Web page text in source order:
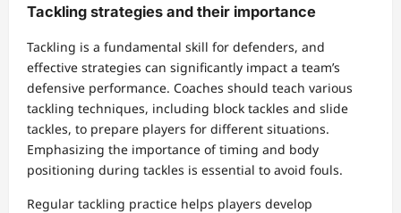
Tackling strategies and their importance
Tackling is a fundamental skill for defenders, and
effective strategies can significantly impact a team’s
defensive performance. Coaches should teach various
tackling techniques, including block tackles and slide
tackles, to prepare players for different situations.
Emphasizing the importance of timing and body
positioning during tackles is essential to avoid fouls.
Regular tackling practice helps players develop